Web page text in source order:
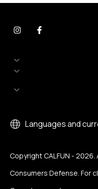
Languages and
Copyright CALFUN -
Consumers Defense. For